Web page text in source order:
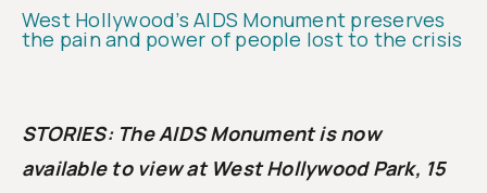
West Hollywood’s AIDS Monument preserves
the pain and power of people lost to the crisis
STORIES: The AIDS Monument is now
available to view at West Hollywood Park, 15